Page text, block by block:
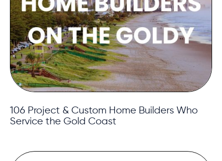
106 Project & Custom Home Builders Who
Service the Gold Coast